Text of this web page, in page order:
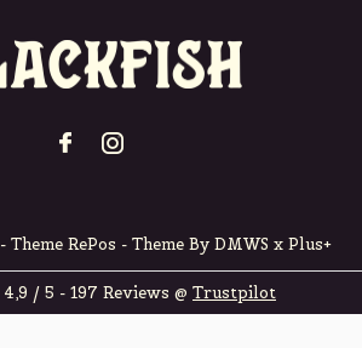
- Theme RePos - Theme By DMWS x Plus+
4,9 / 5 - 197 Reviews @ Trustpilot